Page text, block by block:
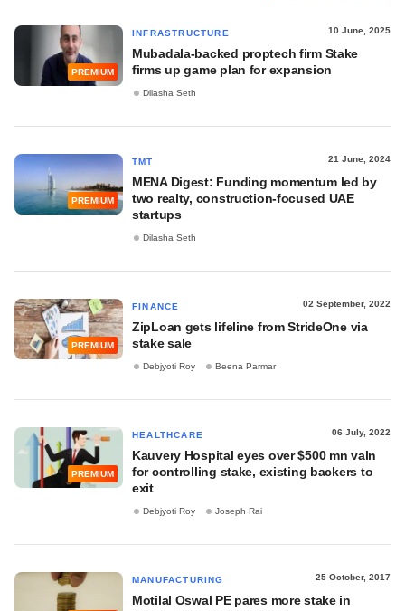
PREMIUM
INFRASTRUCTURE 10 June, 2025
Mubadala-backed proptech firm Stake
firms up game plan for expansion
Dilasha Seth
PREMIUM
TMT 21 June, 2024
MENA Digest: Funding momentum led by
two realty, construction-focused UAE
startups
Dilasha Seth
PREMIUM
FINANCE 02 September, 2022
ZipLoan gets lifeline from StrideOne via
stake sale
Debjyoti Roy Beena Parmar
PREMIUM
HEALTHCARE 06 July, 2022
Kauvery Hospital eyes over $500 mn valn
for controlling stake, existing backers to
exit
Debjyoti Roy Joseph Rai
MANUFACTURING 25 October, 2017
Motilal Oswal PE pares more stake in